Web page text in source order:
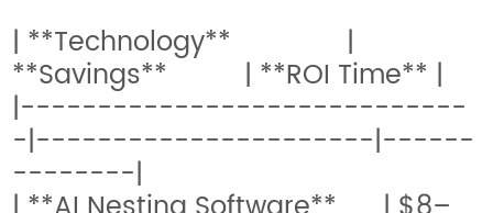
| **Technology** |
**Savings** | **ROI Time** |
|-----------------------------
-|----------------------|------
--------|